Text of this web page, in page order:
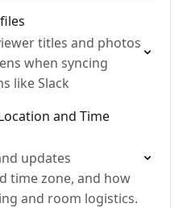
titles and photos
when syncing
like Slack
and Time
updates
time zone, and how
and room logistics.